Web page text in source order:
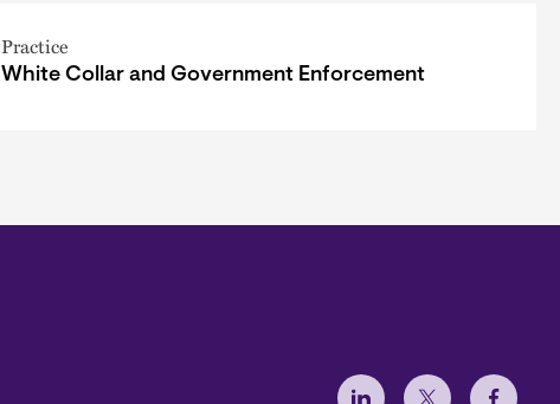
Practice
White Collar and Government Enforcement
Social Menu